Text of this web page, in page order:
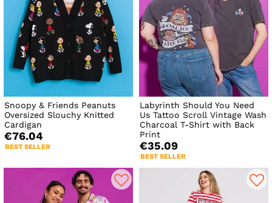
Snoopy & Friends Peanuts
Oversized Slouchy Knitted
Cardigan
€76.04
BEST SELLER
Labyrinth Should You Need
Us Tattoo Scroll Vintage Wash
Charcoal T-Shirt with Back
Print
€35.09
BEST SELLER